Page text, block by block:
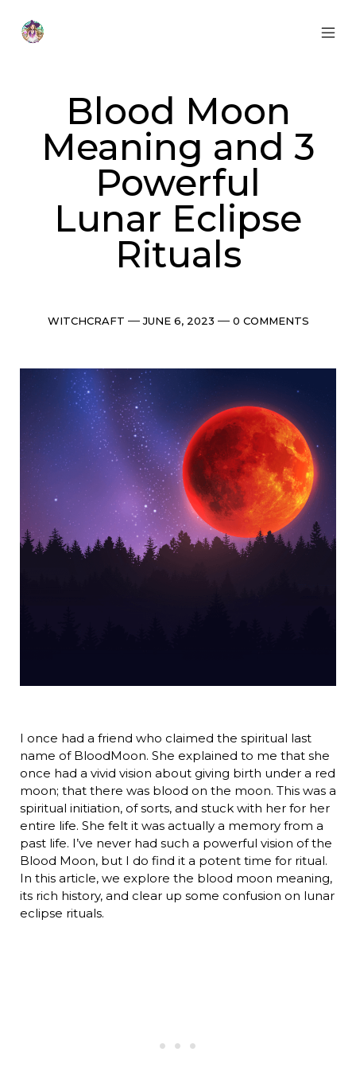
content
Blood Moon
Meaning and 3
Powerful
Lunar Eclipse
Rituals
Categories
WITCHCRAFT Post
JUNE 6, 2023 Comments
0 COMMENTS
I once had a friend who claimed the spiritual last
name of BloodMoon. She explained to me that she
once had a vivid vision about giving birth under a red
moon; that there was blood on the moon. This was a
spiritual initiation, of sorts, and stuck with her for her
entire life. She felt it was actually a memory from a
past life. I’ve never had such a powerful vision of the
Blood Moon, but I do find it a potent time for ritual.
In this article, we explore the blood moon meaning,
its rich history, and clear up some confusion on lunar
eclipse rituals.